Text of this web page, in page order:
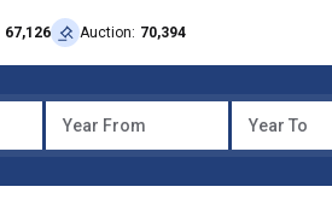
67,126 Auction: 70,394
Year From Year To